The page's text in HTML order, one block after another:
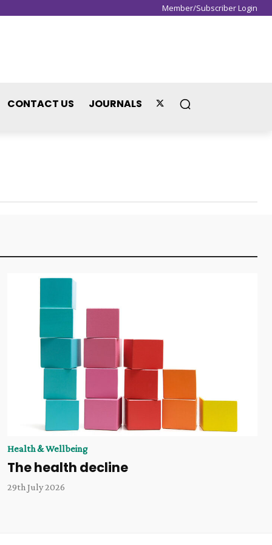
Member/Subscriber Login
CONTACT US JOURNALS
Health & Wellbeing
The health decline
29th July 2026